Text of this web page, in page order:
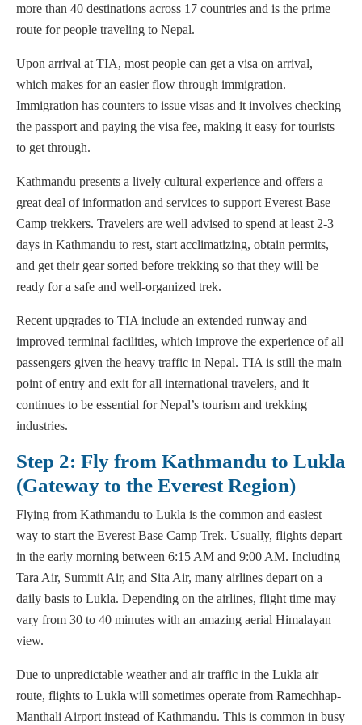
more than 40 destinations across 17 countries and is the prime
route for people traveling to Nepal.
Upon arrival at TIA, most people can get a visa on arrival,
which makes for an easier flow through immigration.
Immigration has counters to issue visas and it involves checking
the passport and paying the visa fee, making it easy for tourists
to get through.
Kathmandu presents a lively cultural experience and offers a
great deal of information and services to support Everest Base
Camp trekkers. Travelers are well advised to spend at least 2-3
days in Kathmandu to rest, start acclimatizing, obtain permits,
and get their gear sorted before trekking so that they will be
ready for a safe and well-organized trek.
Recent upgrades to TIA include an extended runway and
improved terminal facilities, which improve the experience of all
passengers given the heavy traffic in Nepal. TIA is still the main
point of entry and exit for all international travelers, and it
continues to be essential for Nepal’s tourism and trekking
industries.
Step 2: Fly from Kathmandu to Lukla
(Gateway to the Everest Region)
Flying from Kathmandu to Lukla is the common and easiest
way to start the Everest Base Camp Trek. Usually, flights depart
in the early morning between 6:15 AM and 9:00 AM. Including
Tara Air, Summit Air, and Sita Air, many airlines depart on a
daily basis to Lukla. Depending on the airlines, flight time may
vary from 30 to 40 minutes with an amazing aerial Himalayan
view.
Due to unpredictable weather and air traffic in the Lukla air
route, flights to Lukla will sometimes operate from Ramechhap-
Manthali Airport instead of Kathmandu. This is common in busy